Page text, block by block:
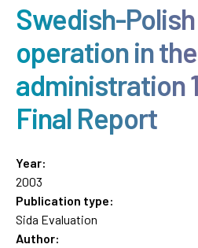
Swedish-
operation in
administration
Final Report
Year:
2003
Publication type:
Sida Evaluation
Author: